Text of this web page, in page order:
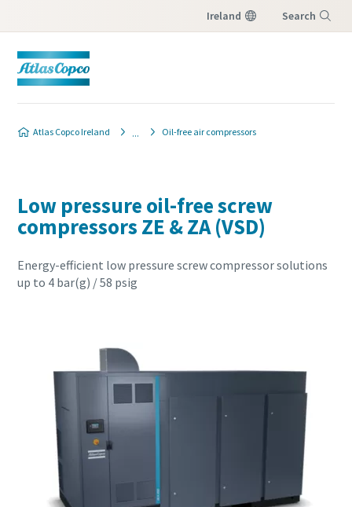
Ireland Search
Atlas Copco Ireland Oil-free air compressors
Low pressure oil-free screw
compressors ZE & ZA (VSD)
Energy-efficient low pressure screw compressor solutions
up to 4 bar(g) / 58 psig